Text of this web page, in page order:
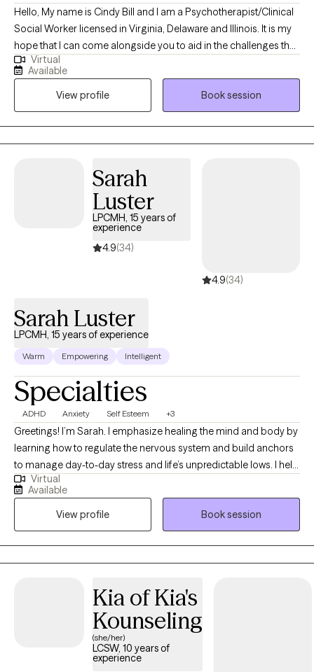
Hello, My name is Cindy Bill and I am a Psychotherapist/Clinical
Social Worker licensed in Virginia, Delaware and Illinois. It is my
hope that I can come alongside you to aid in the challenges that
life may be presenting to you. We can all feel overwhelmed by
life stressors. It is my purpose to help you find answers that will
work for you in your life and help you create your own life worth
living.
Virtual
Available
View profile
Book session
Sarah
Luster
LPCMH, 15 years of
experience
4.9(34)
4.9(34)
Sarah Luster
LPCMH, 15 years of experience
Warm Empowering Intelligent
Specialties
ADHD Anxiety Self Esteem +3
Greetings! I’m Sarah. I emphasize healing the mind and body by
learning how to regulate the nervous system and build anchors
to manage day-to-day stress and life’s unpredictable lows. I help
clients to heal wounds, increase self-awareness, and find their
joy. I am your co-pilot, and together we will utilize your strengths,
build insight, and discover the amazing person that has been
you all along.
Virtual
Available
View profile
Book session
Kia of Kia's
Kounseling
(she/her)
LCSW, 10 years of
experience